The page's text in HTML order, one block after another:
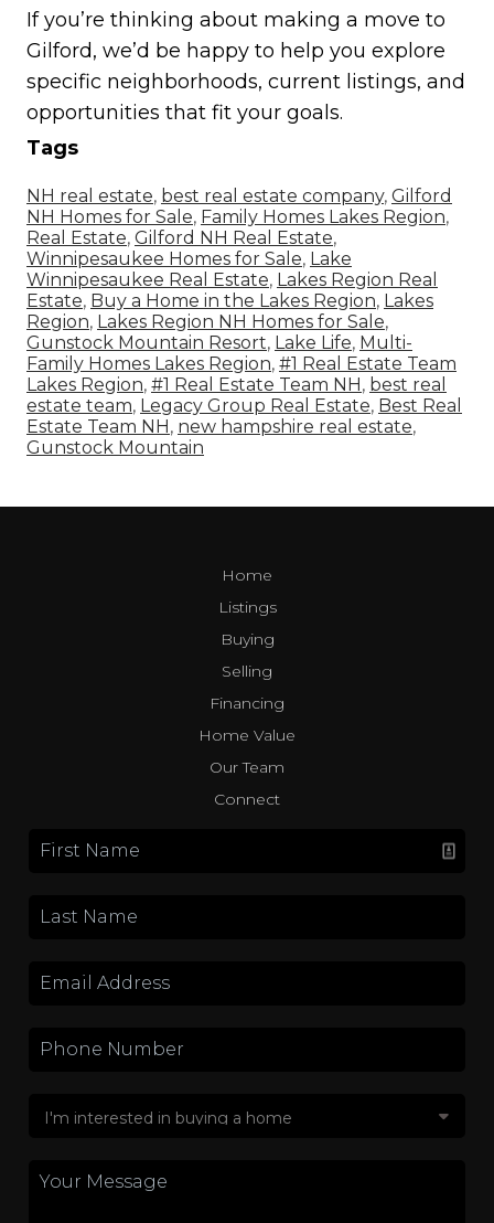
If you’re thinking about making a move to
Gilford, we’d be happy to help you explore
specific neighborhoods, current listings, and
opportunities that fit your goals.
Tags
NH real estate, best real estate company, Gilford
NH Homes for Sale, Family Homes Lakes Region,
Real Estate, Gilford NH Real Estate,
Winnipesaukee Homes for Sale, Lake
Winnipesaukee Real Estate, Lakes Region Real
Estate, Buy a Home in the Lakes Region, Lakes
Region, Lakes Region NH Homes for Sale,
Gunstock Mountain Resort, Lake Life, Multi-
Family Homes Lakes Region, #1 Real Estate Team
Lakes Region, #1 Real Estate Team NH , best real
estate team, Legacy Group Real Estate, Best Real
Estate Team NH , new hampshire real estate,
Gunstock Mountain
Home
Listings
Buying
Selling
Financing
Home Value
Our Team
Connect